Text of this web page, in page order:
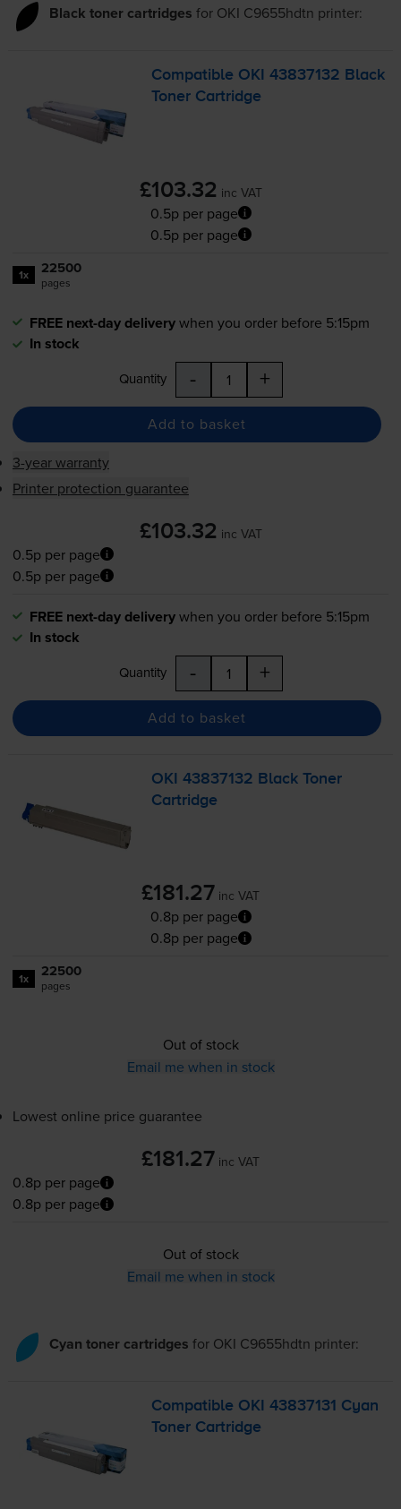
Black toner cartridges for OKI C9655hdtn printer:
Compatible OKI 43837132 Black
Toner Cartridge
£103.32 inc VAT
0.5p per page
0.5p per page
1x 22500
pages
FREE next-day deliverywhen you order before 5:15pm
In stock
Quantity - +
Add to basket
3-year warranty
Printer protection guarantee
£103.32 inc VAT
0.5p per page
0.5p per page
FREE next-day deliverywhen you order before 5:15pm
In stock
Quantity - +
Add to basket
OKI 43837132 Black Toner
Cartridge
£181.27 inc VAT
0.8p per page
0.8p per page
1x 22500
pages
Out of stock
Email me when in stock
Lowest online price guarantee
£181.27 inc VAT
0.8p per page
0.8p per page
Out of stock
Email me when in stock
Cyan toner cartridges for OKI C9655hdtn printer:
Compatible OKI 43837131 Cyan
Toner Cartridge